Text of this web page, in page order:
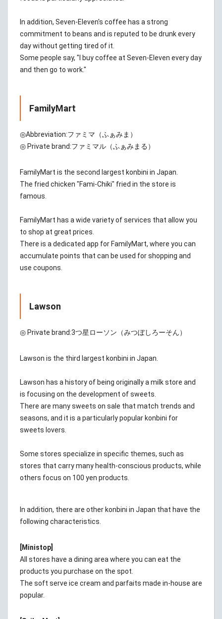
In addition, Seven-Eleven's coffee has a strong
commitment to beans and is reputed to be drunk every
day without getting tired of it.
Some people say, "I buy coffee at Seven-Eleven every day
and then go to work."
FamilyMart
◎Abbreviation:ファミマ（ふぁみま）
◎ Private brand:ファミマル（ふぁみまる）
FamilyMart is the second largest konbini in Japan.
The fried chicken "Fami-Chiki" fried in the store is
famous.
FamilyMart has a wide variety of services that allow you
to shop at great prices.
There is a dedicated app for FamilyMart, where you can
accumulate points that can be used for shopping and
use coupons.
Lawson
◎ Private brand:3つ星ローソン（みつぼしろーそん）
Lawson is the third largest konbini in Japan.
Lawson has a history of being originally a milk store and
is focusing on the development of sweets.
There are many sweets on sale that match trends and
seasons, and it is a particularly popular konbini for
sweets lovers.
Some stores specialize in specific themes, such as
stores that carry many health-conscious products, while
others focus on 100 yen products.
In addition, there are other konbini in Japan that have the
following characteristics.
[Ministop]
All stores have a dining area where you can eat the
products you purchase on the spot.
The soft serve ice cream and parfaits made in-house are
popular.